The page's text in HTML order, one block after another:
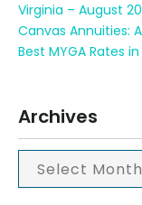
Virginia – August
Canvas Annuities:
Best MYGA Rates
Archives